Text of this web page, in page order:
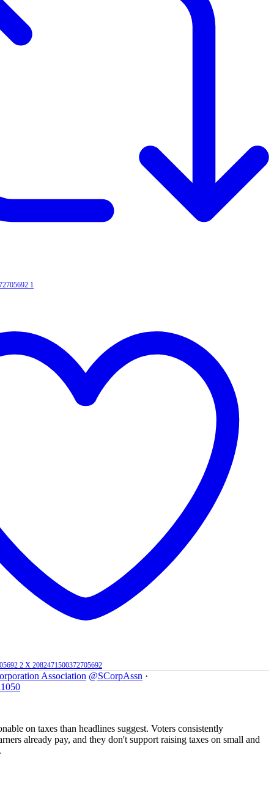
1
2 X 2082471500372705692
Association @SCorpAssn ·
on taxes than headlines suggest. Voters consistently
already pay, and they don't support raising taxes on small and